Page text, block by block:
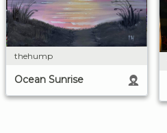
thehump
Ocean Sunrise